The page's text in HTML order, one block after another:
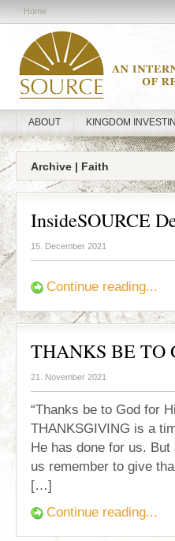
Home
ABOUT KINGDOM
Archive | Faith
InsideSOURCE
15. December 2021
Continue reading...
THANKS BE TO
21. November 2021
“Thanks be to God for
THANKSGIVING is a
He has done for us.
us remember to give
[…]
Continue reading...